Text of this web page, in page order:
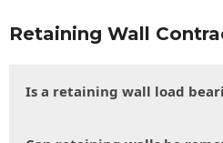
Retaining Wall
Is a retaining wall load